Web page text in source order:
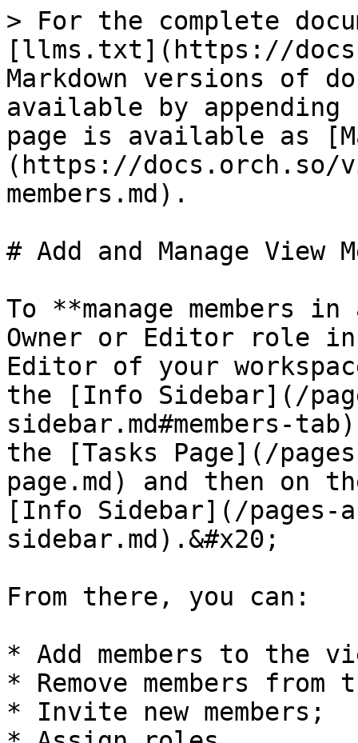
> For the complete
[llms.txt](https://
Markdown versions of
available by
page is available as
(https://docs.orch.so/
members.md).
# Add and Manage View
To **manage members
Owner or Editor role
Editor of your
the [Info Sidebar](/
sidebar.md#members-
the [Tasks Page](/
page.md) and then on
[Info Sidebar](/pages-
sidebar.md).&#x20;
From there, you can:
* Add members to the
* Remove members from
* Invite new members;